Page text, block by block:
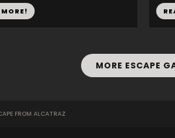
MORE!
MORE ESCAPE
FROM ALCATRAZ